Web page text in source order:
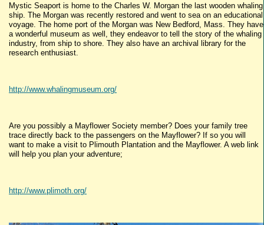
Mystic Seaport is home to the Charles W. Morgan the last wooden whaling
ship. The Morgan was recently restored and went to sea on an educational
voyage. The home port of the Morgan was New Bedford, Mass. They have
a wonderful museum as well, they endeavor to tell the story of the whaling
industry, from ship to shore. They also have an archival library for the
research enthusiast.
http://www.whalingmuseum.org/
Are you possibly a Mayflower Society member? Does your family tree
trace directly back to the passengers on the Mayflower? If so you will
want to make a visit to Plimouth Plantation and the Mayflower. A web link
will help you plan your adventure;
http://www.plimoth.org/